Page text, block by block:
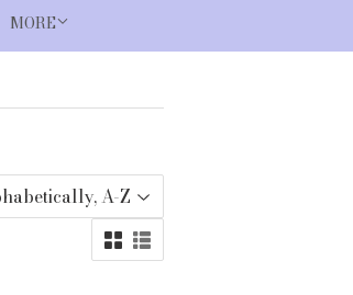
MORE